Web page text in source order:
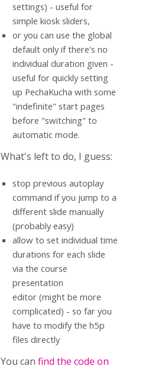
settings) - useful for
simple kiosk sliders,
or you can use the global
default only if there's no
individual duration given -
useful for quickly setting
up PechaKucha with some
"indefinite" start pages
before "switching" to
automatic mode.
What's left to do, I guess:
stop previous autoplay
command if you jump to a
different slide manually
(probably easy)
allow to set individual time
durations for each slide
via the course
presentation
editor (might be more
complicated) - so far you
have to modify the h5p
files directly
You can find the code on